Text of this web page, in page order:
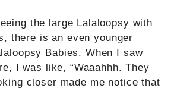
the large Lalaloopsy with
there is an even younger
Babies. When I saw
I was like, “Waaahhh. They
closer made me notice that